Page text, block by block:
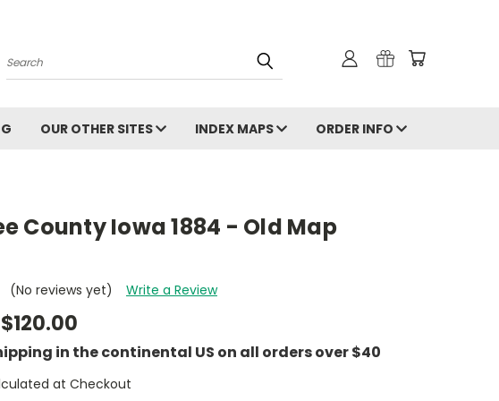
Search
OUR OTHER SITES INDEX MAPS ORDER INFO
County Iowa 1884 - Old Map
(No reviews yet) Write a Review
in the continental US on all orders over $40
at Checkout